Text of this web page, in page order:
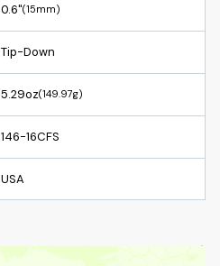
0.6"(15mm)
Tip-Down
5.29oz(149.97g)
146-16CFS
USA